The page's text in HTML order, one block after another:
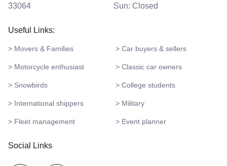
33064
Sun: Closed
Useful Links:
> Movers & Families > Car buyers & sellers
> Motorcycle enthusiast > Classic car owners
> Snowbirds > College students
> International shippers > Military
> Fleet management > Event planner
Social Links